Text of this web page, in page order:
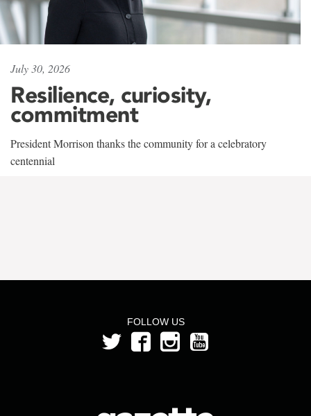
July 30, 2026
Resilience, curiosity,
commitment
President Morrison thanks the community for a celebratory
centennial
FOLLOW US